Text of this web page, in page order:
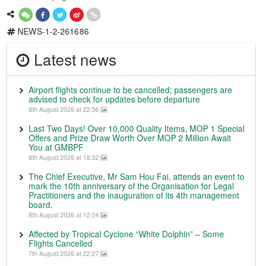
NEWS-1-2-261686
Latest news
Airport flights continue to be cancelled; passengers are
advised to check for updates before departure
8th August 2026 at 22:56
Last Two Days! Over 10,000 Quality Items, MOP 1 Special
Offers and Prize Draw Worth Over MOP 2 Million Await
You at GMBPF
8th August 2026 at 18:32
The Chief Executive, Mr Sam Hou Fai, attends an event to
mark the 10th anniversary of the Organisation for Legal
Practitioners and the inauguration of its 4th management
board.
8th August 2026 at 12:04
Affected by Tropical Cyclone “White Dolphin” – Some
Flights Cancelled
7th August 2026 at 22:27